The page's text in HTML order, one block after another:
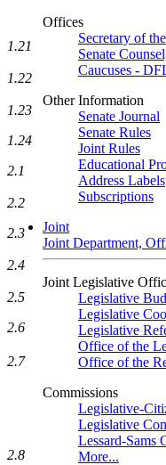
Offices
Secretary of
Senate
Caucuses -
Other Information
Senate Journal
Senate Rules
Joint Rules
Educational
Address Labels
Subscriptions
Joint
Joint Department,
Joint Legislative
Legislative
Legislative
Legislative
Office of the
Office of the
Commissions
Legislative-
Legislative
Lessard-Sams
More...
1.21
1.22
1.23
1.24
2.1
2.2
2.3
2.4
2.5
2.6
2.7
2.8